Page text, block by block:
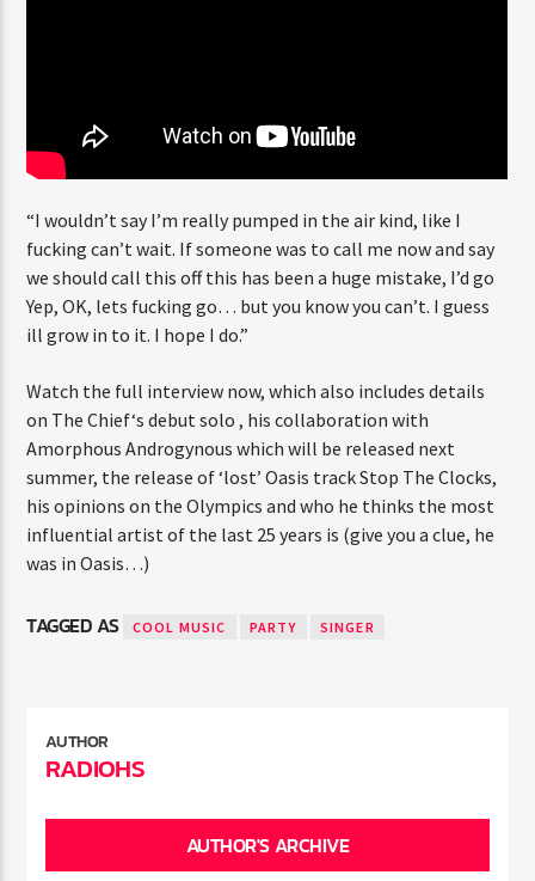
“I wouldn’t say I’m really pumped in the air kind, like I
fucking can’t wait. If someone was to call me now and say
we should call this off this has been a huge mistake, I’d go
Yep, OK, lets fucking go… but you know you can’t. I guess
ill grow in to it. I hope I do.”
Watch the full interview now, which also includes details
on The Chief‘s debut solo , his collaboration with
Amorphous Androgynous which will be released next
summer, the release of ‘lost’ Oasis track Stop The Clocks,
his opinions on the Olympics and who he thinks the most
influential artist of the last 25 years is (give you a clue, he
was in Oasis…)
TAGGED AS COOL MUSIC PARTY SINGER
AUTHOR
RADIOHS
AUTHOR'S ARCHIVE